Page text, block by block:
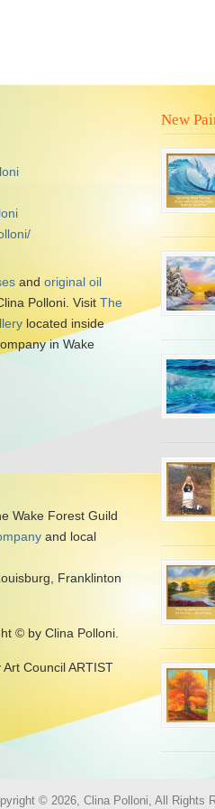
and original oil
Polloni. Visit The
located inside
in Wake
Wake Forest Guild
and local
Franklinton
© by Clina Polloni.
Council ARTIST
New
© 2026, Clina Polloni, All Rights